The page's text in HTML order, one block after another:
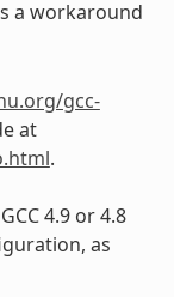
a workaround
gcc-
at
.
4.9 or 4.8
as